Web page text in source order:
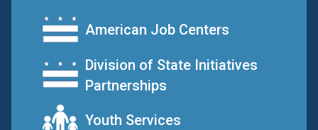
American Job Centers
Division of State Initiatives
Partnerships
Youth Services